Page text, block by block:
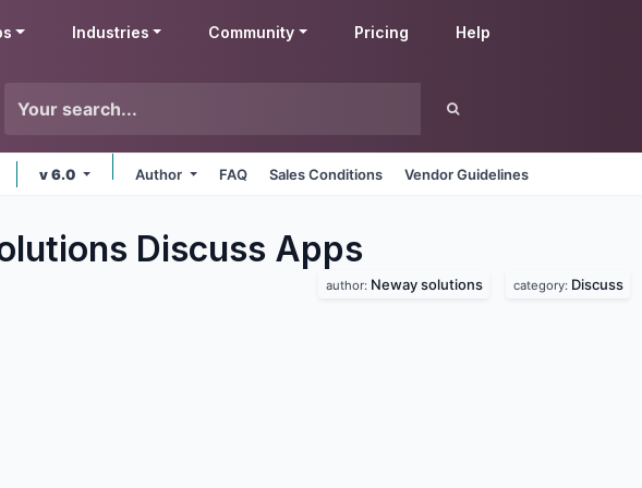
Industries Community Pricing Help
v 6.0 Author FAQ Sales Conditions Vendor Guidelines
Discuss Apps
author: Neway solutions category: Discuss